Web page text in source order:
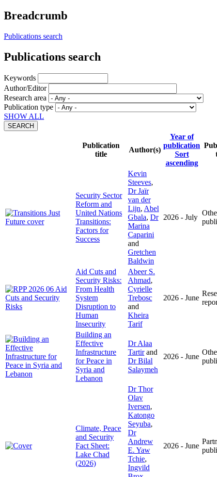
Breadcrumb
Publications search
Publications search
Keywords
Author/Editor
Research area
Publication type
SHOW ALL
Publication
title
Author(s)
Year of
publication
Sort
ascending
Security Sector
Reform and
United Nations
Transitions:
Factors for
Success
Kevin
Steeves,
Dr Jaïr
van der
Lijn, Abel
Gbala, Dr
Marina
Caparini
and
Gretchen
Baldwin
2026 - July
Aid Cuts and
Security Risks:
From Health
System
Disruption to
Human
Insecurity
Abeer S.
Ahmad,
Cyrielle
Trebosc
and
Kheira
Tarif
2026 - June
Building an
Effective
Infrastructure
for Peace in
Syria and
Lebanon
Dr Alaa
Tartir and
Dr Bilal
Salaymeh
2026 - June
Climate, Peace
and Security
Fact Sheet:
Lake Chad
(2026)
Dr Thor
Olav
Iversen,
Katongo
Seyuba,
Dr
Andrew
E. Yaw
Tchie,
Ingvild
2026 - June